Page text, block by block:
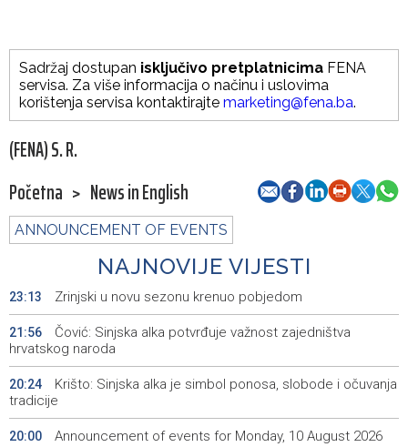
Sadržaj dostupan isključivo pretplatnicima FENA
servisa. Za više informacija o načinu i uslovima
korištenja servisa kontaktirajte marketing@fena.ba.
(FENA) S. R.
Početna > News in English
ANNOUNCEMENT OF EVENTS
NAJNOVIJE VIJESTI
23:13 Zrinjski u novu sezonu krenuo pobjedom
21:56
Čović: Sinjska alka potvrđuje važnost zajedništva
hrvatskog naroda
20:24
Krišto: Sinjska alka je simbol ponosa, slobode i očuvanja
tradicije
20:00 Announcement of events for Monday, 10 August 2026